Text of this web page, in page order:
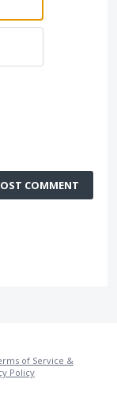
COMMENT
of Service &
Policy